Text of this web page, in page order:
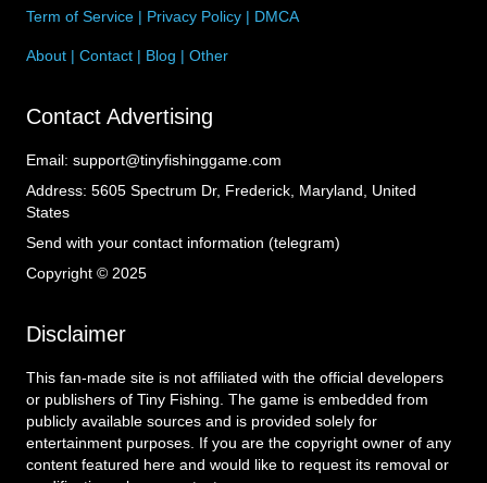
Term of Service | Privacy Policy | DMCA
About | Contact | Blog | Other
Contact Advertising
Email: support@tinyfishinggame.com
Address: 5605 Spectrum Dr, Frederick, Maryland, United
States
Send with your contact information (telegram)
Copyright © 2025
Disclaimer
This fan-made site is not affiliated with the official developers
or publishers of Tiny Fishing. The game is embedded from
publicly available sources and is provided solely for
entertainment purposes. If you are the copyright owner of any
content featured here and would like to request its removal or